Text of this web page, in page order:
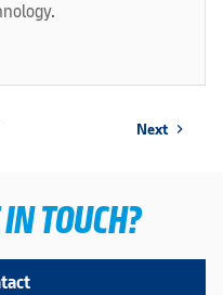
Next chevron_right
TOUCH?